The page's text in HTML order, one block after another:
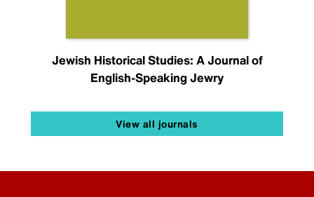
Jewish Historical Studies: A Journal of
English-Speaking Jewry
View all journals